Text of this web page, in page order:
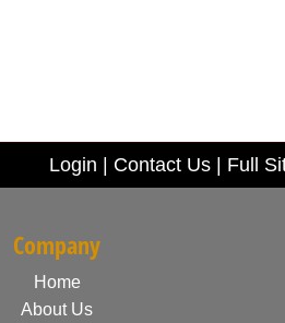
Login Contact Us Full
Company
Home
About Us